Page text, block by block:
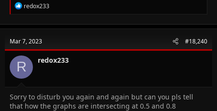
R
e
c
i
o
n
s
redox233
Mar 7, 2023 #18,240
R redox233
Sorry to disturb you again and again but can you pls tell
that how the graphs are intersecting at 0.5 and 0.8